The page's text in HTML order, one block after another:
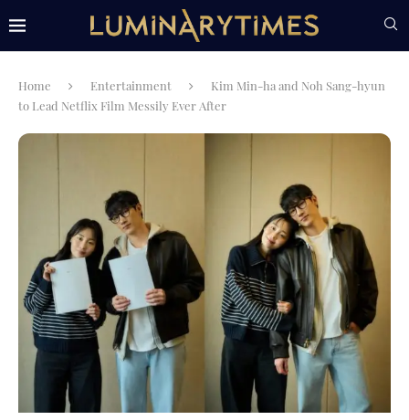
Home Entertainment
Kim Min-ha and Noh Sang-hyun
to Lead Netflix Film Messily Ever After